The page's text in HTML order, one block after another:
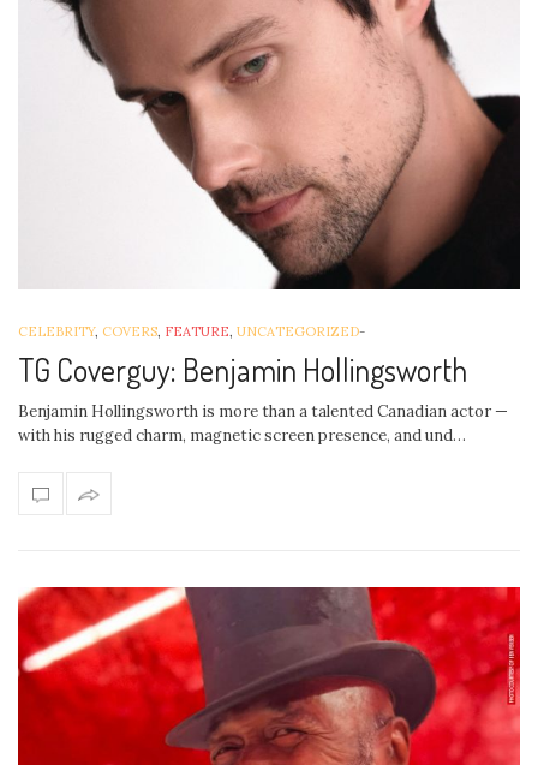
CELEBRITY, COVERS, FEATURE, UNCATEGORIZED-
TG Coverguy: Benjamin Hollingsworth
Benjamin Hollingsworth is more than a talented Canadian actor —
with his rugged charm, magnetic screen presence, and und…